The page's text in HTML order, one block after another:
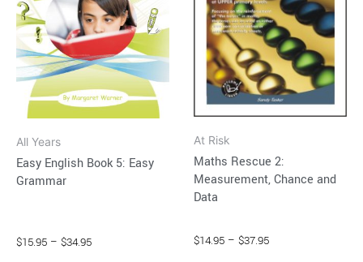
All Years
Easy English Book 5: Easy
Grammar
$15.95 – $34.95
The
options
may
be
chosen
on
product
At Risk
Maths Rescue 2:
Measurement, Chance and
Data
$14.95 – $37.95
The
options
may
be
chosen
on
page